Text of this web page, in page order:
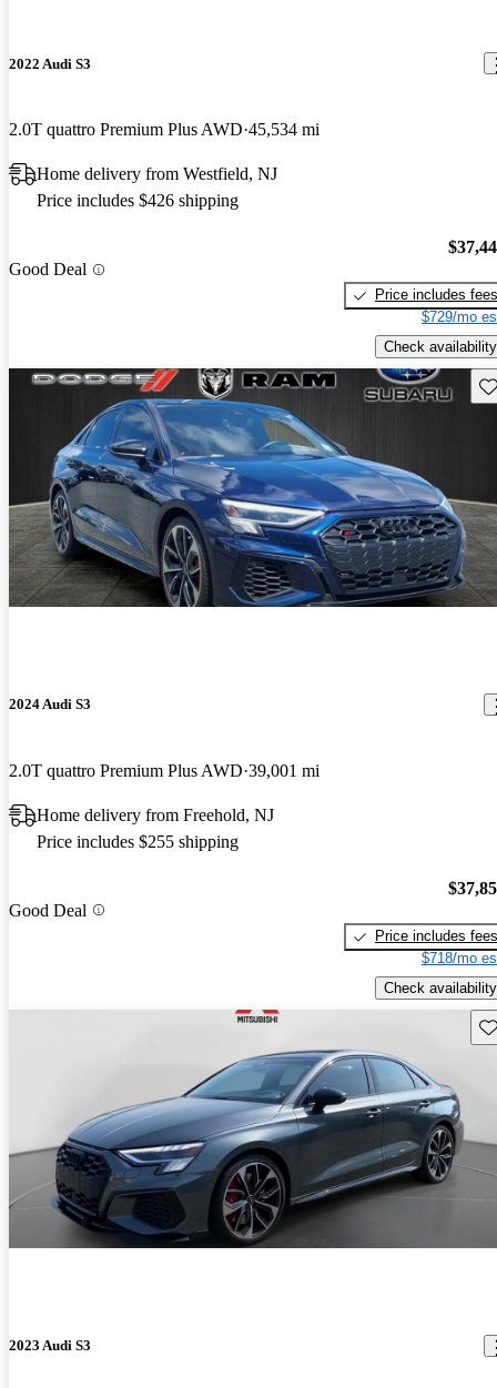
2022 Audi S3
2.0T quattro Premium Plus AWD 45,534 mi
Home delivery from Westfield, NJ
Price includes $426 shipping
Good Deal
Price includes fees
$729/mo
Check availability
2024 Audi S3
2.0T quattro Premium Plus AWD 39,001 mi
Home delivery from Freehold, NJ
Price includes $255 shipping
Good Deal
Price includes fees
$718/mo
Check availability
2023 Audi S3